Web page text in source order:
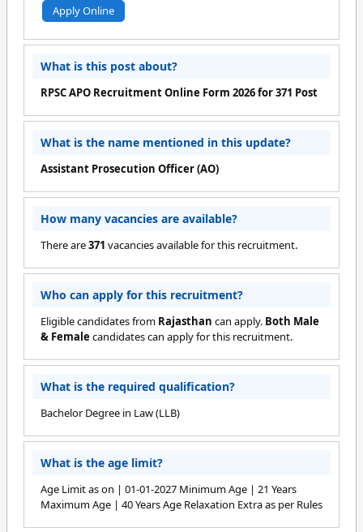
Apply Online
What is this post about?
RPSC APO Recruitment Online Form 2026 for 371 Post
What is the name mentioned in this update?
Assistant Prosecution Officer (AO)
How many vacancies are available?
There are371 vacancies available for this recruitment.
Who can apply for this recruitment?
Eligible candidates from Rajasthan can apply. Both Male
& Female candidates can apply for this recruitment.
What is the required qualification?
Bachelor Degree in Law (LLB)
What is the age limit?
Age Limit as on | 01-01-2027 Minimum Age | 21 Years
Maximum Age | 40 Years Age Relaxation Extra as per Rules